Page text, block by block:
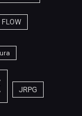
FLOW
JRPG